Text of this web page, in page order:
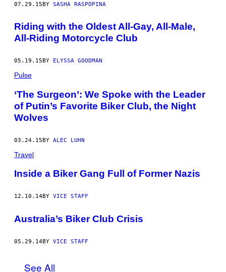
07.29.15BY SASHA RASPOPINA
Riding with the Oldest All-Gay, All-Male,
All-Riding Motorcycle Club
05.19.15 BY ELYSSA GOODMAN
Pulse
‘The Surgeon’: We Spoke with the Leader
of Putin’s Favorite Biker Club, the Night
Wolves
03.24.15BY ALEC LUHN
Travel
Inside a Biker Gang Full of Former Nazis
12.10.14BY VICE STAFF
Australia’s Biker Club Crisis
05.29.14BY VICE STAFF
See All